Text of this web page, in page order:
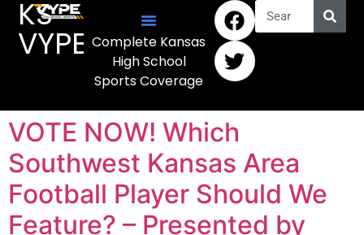
KS
VYPE Complete Kansas
High School
Sports Coverage
VOTE NOW! Which
Southwest Kansas Area
Football Player Should We
Feature? – Presented by